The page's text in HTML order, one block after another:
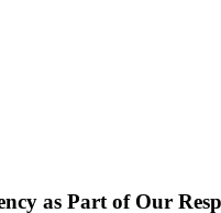
as Part of Our